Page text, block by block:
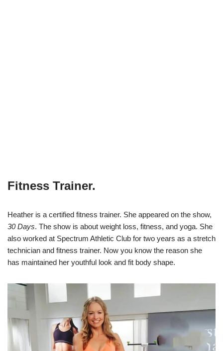
Fitness Trainer.
Heather is a certified fitness trainer. She appeared on the show,
30 Days. The show is about weight loss, fitness, and yoga. She
also worked at Spectrum Athletic Club for two years as a stretch
technician and fitness trainer. Now you know the reason she
has maintained her youthful look and fit body shape.